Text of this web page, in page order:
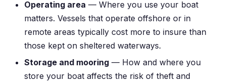
Operating area — Where you use your boat
matters. Vessels that operate offshore or in
remote areas typically cost more to insure than
those kept on sheltered waterways.
Storage and mooring — How and where you
store your boat affects the risk of theft and